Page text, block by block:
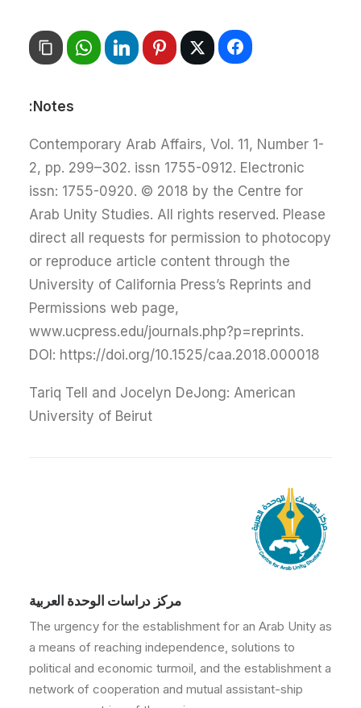
Notes:
Contemporary Arab Affairs, Vol. 11, Number 1-
2, pp. 299–302. issn 1755-0912. Electronic
issn: 1755-0920. © 2018 by the Centre for
Arab Unity Studies. All rights reserved. Please
direct all requests for permission to photocopy
or reproduce article content through the
University of California Press’s Reprints and
Permissions web page,
www.ucpress.edu/journals.php?p=reprints.
DOI: https://doi.org/10.1525/caa.2018.000018
Tariq Tell and Jocelyn DeJong: American
University of Beirut
مركز دراسات الوحدة العربية
The urgency for the establishment for an Arab Unity as
a means of reaching independence, solutions to
political and economic turmoil, and the establishment a
network of cooperation and mutual assistant-ship